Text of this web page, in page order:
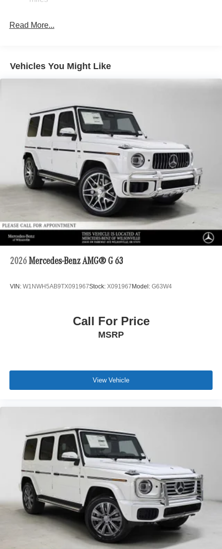
Brake Actuated Limited Slip Differential
Read More...
Vehicles You Might Like
2026 Mercedes-Benz AMG® G 63
VIN: W1NWH5AB9TX091967Stock: X091967 Model: G63W4
Call For Price
MSRP
View Vehicle